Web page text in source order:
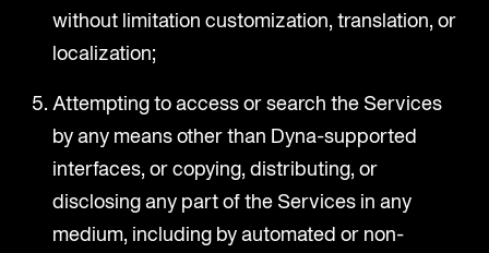
without limitation customization, translation, or
localization;
Attempting to access or search the Services
by any means other than Dyna-supported
interfaces, or copying, distributing, or
disclosing any part of the Services in any
medium, including by automated or non-